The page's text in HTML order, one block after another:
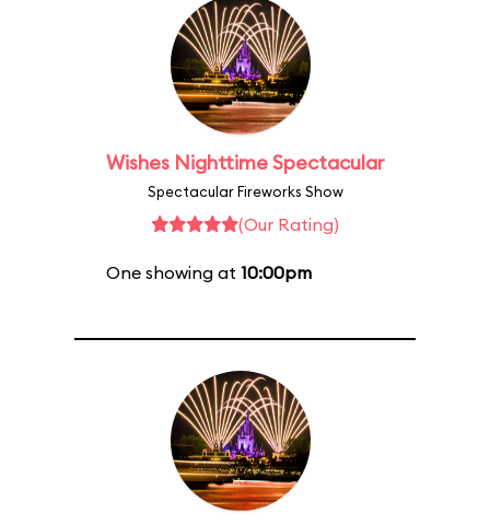
Wishes Nighttime Spectacular
Spectacular Fireworks Show
(Our Rating)
One showing at 10:00pm